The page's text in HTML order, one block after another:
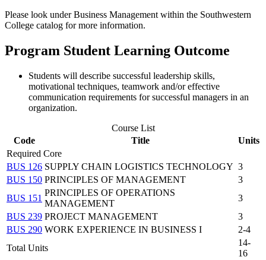
Please look under Business Management within the Southwestern
College catalog for more information.
Program Student Learning Outcome
Students will describe successful leadership skills,
motivational techniques, teamwork and/or effective
communication requirements for successful managers in an
organization.
Course List
Code
Title
Units
Required Core
BUS 126 SUPPLY CHAIN LOGISTICS TECHNOLOGY 3
BUS 150 PRINCIPLES OF MANAGEMENT
3
BUS 151
PRINCIPLES OF OPERATIONS
MANAGEMENT
3
BUS 239 PROJECT MANAGEMENT
3
BUS 290 WORK EXPERIENCE IN BUSINESS I
2-4
Total Units
14-
16